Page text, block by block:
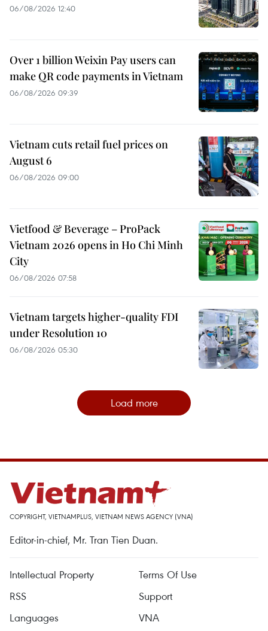
06/08/2026 12:40
Over 1 billion Weixin Pay users can
make QR code payments in Vietnam
06/08/2026 09:39
Vietnam cuts retail fuel prices on
August 6
06/08/2026 09:00
Vietfood & Beverage – ProPack
Vietnam 2026 opens in Ho Chi Minh
City
06/08/2026 07:58
Vietnam targets higher-quality FDI
under Resolution 10
06/08/2026 05:30
Load more
COPYRIGHT, VIETNAMPLUS, VIETNAM NEWS AGENCY (VNA)
Editor-in-chief, Mr. Tran Tien Duan.
Intellectual Property
Terms Of Use
RSS
Support
Languages
VNA